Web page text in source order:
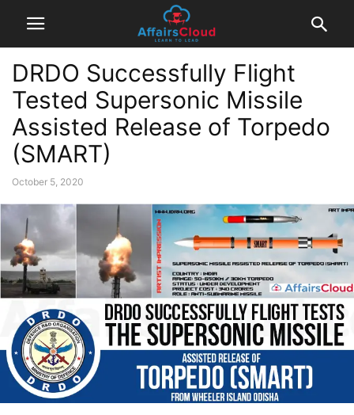
DRDO Successfully Flight
Tested Supersonic Missile
Assisted Release of Torpedo
(SMART)
October 5, 2020